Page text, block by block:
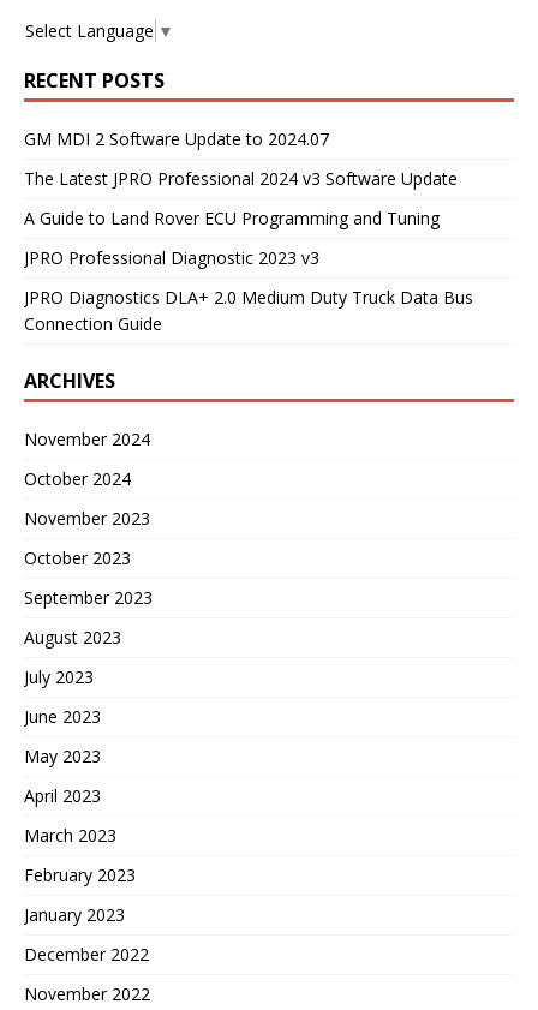
Select Language ▼
RECENT POSTS
GM MDI 2 Software Update to 2024.07
The Latest JPRO Professional 2024 v3 Software Update
A Guide to Land Rover ECU Programming and Tuning
JPRO Professional Diagnostic 2023 v3
JPRO Diagnostics DLA+ 2.0 Medium Duty Truck Data Bus
Connection Guide
ARCHIVES
November 2024
October 2024
November 2023
October 2023
September 2023
August 2023
July 2023
June 2023
May 2023
April 2023
March 2023
February 2023
January 2023
December 2022
November 2022